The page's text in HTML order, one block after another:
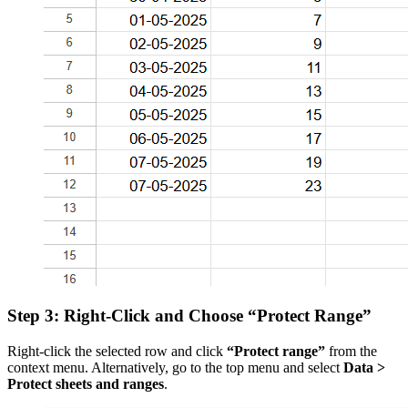
Step 3: Right-Click and Choose “Protect Range”
Right-click the selected row and click “Protect range” from the
context menu. Alternatively, go to the top menu and select Data >
Protect sheets and ranges.